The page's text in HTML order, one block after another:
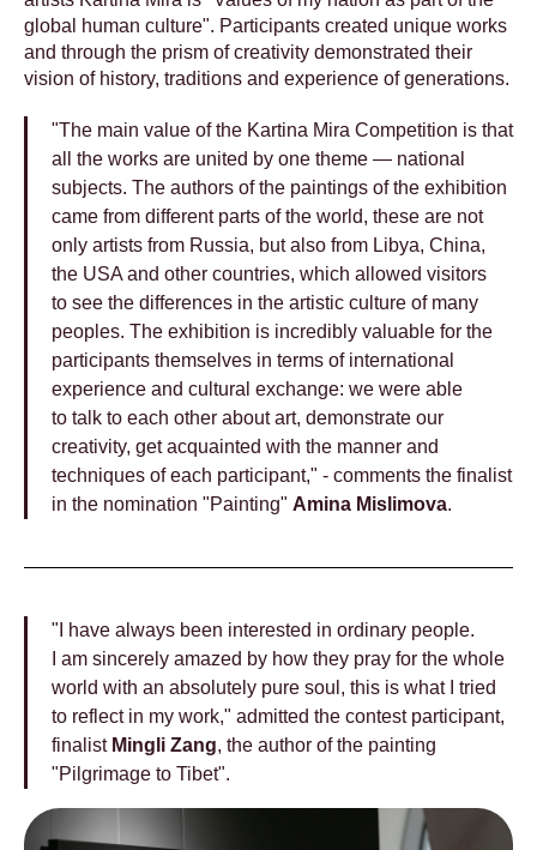
global human culture". Participants created unique works
and through the prism of creativity demonstrated their
vision of history, traditions and experience of generations.
"The main value of the Kartina Mira Competition is that
all the works are united by one theme — national
subjects. The authors of the paintings of the exhibition
came from different parts of the world, these are not
only artists from Russia, but also from Libya, China,
the USA and other countries, which allowed visitors
to see the differences in the artistic culture of many
peoples. The exhibition is incredibly valuable for the
participants themselves in terms of international
experience and cultural exchange: we were able
to talk to each other about art, demonstrate our
creativity, get acquainted with the manner and
techniques of each participant," - comments the finalist
in the nomination "Painting" Amina Mislimova.
"I have always been interested in ordinary people.
I am sincerely amazed by how they pray for the whole
world with an absolutely pure soul, this is what I tried
to reflect in my work," admitted the contest participant,
finalist Mingli Zang, the author of the painting
"Pilgrimage to Tibet".